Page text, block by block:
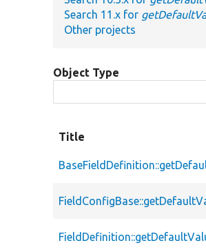
Search 11.x for
Other projects
Object Type
Title